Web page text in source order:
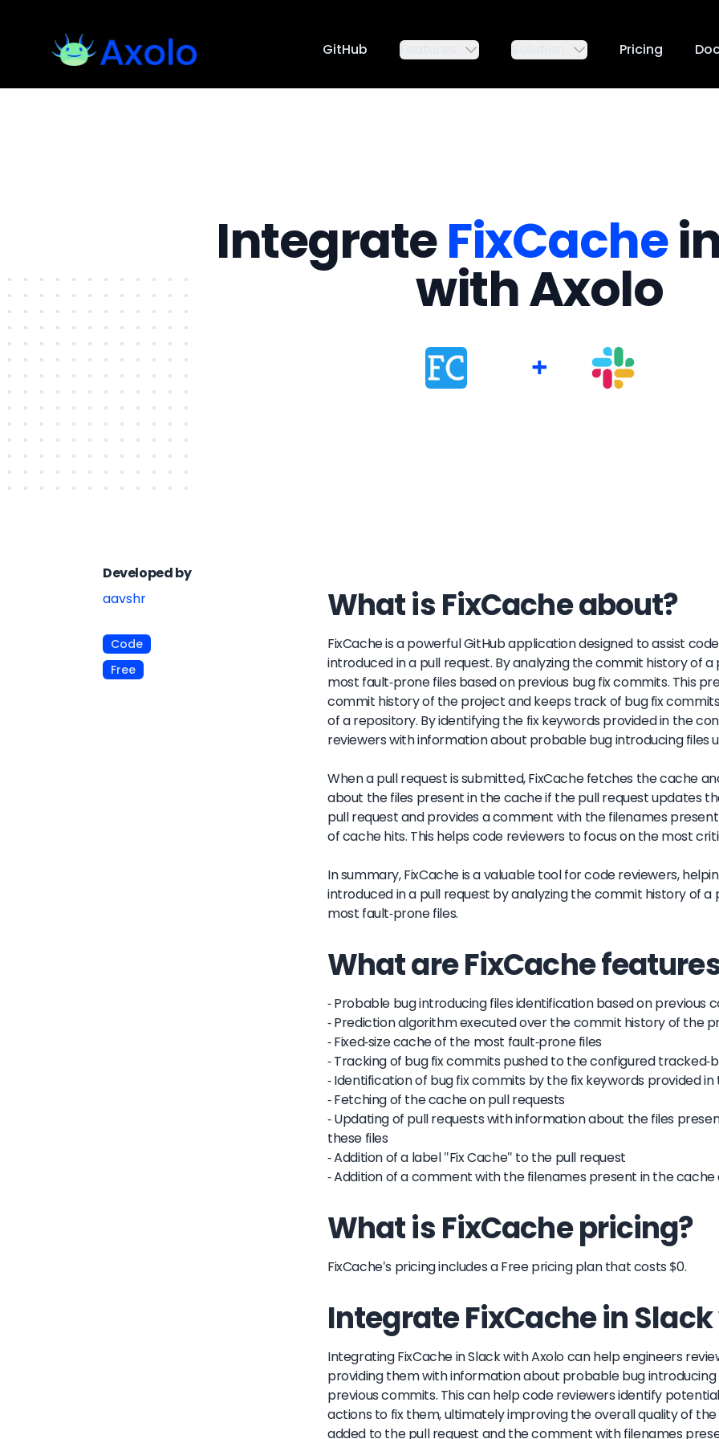
GitHub Features Solution Pricing
IntegrateFixCache
with Axolo
+
Developed by
aavshr
Code
Free
What is FixCache about?
FixCache is a powerful GitHub application designed to assist
introduced in a pull request. By analyzing the commit history of
most fault-prone files based on previous bug fix commits. This
commit history of the project and keeps track of bug fix
of a repository. By identifying the fix keywords provided in the
reviewers with information about probable bug introducing files
When a pull request is submitted, FixCache fetches the cache
about the files present in the cache if the pull request updates
pull request and provides a comment with the filenames
of cache hits. This helps code reviewers to focus on the most
In summary, FixCache is a valuable tool for code reviewers,
introduced in a pull request by analyzing the commit history of
most fault-prone files.
What are FixCache
- Probable bug introducing files identification based on previous
- Prediction algorithm executed over the commit history of the
- Fixed-size cache of the most fault-prone files
- Tracking of bug fix commits pushed to the configured tracked-
- Identification of bug fix commits by the fix keywords provided
- Fetching of the cache on pull requests
- Updating of pull requests with information about the files
these files
- Addition of a label "Fix Cache" to the pull request
- Addition of a comment with the filenames present in the
What is FixCache pricing?
FixCache's pricing includes a Free pricing plan that costs $0.
Integrate FixCache in
Integrating FixCache in Slack with Axolo can help engineers
providing them with information about probable bug
previous commits. This can help code reviewers identify
actions to fix them, ultimately improving the overall quality of
added to the pull request and the comment with filenames